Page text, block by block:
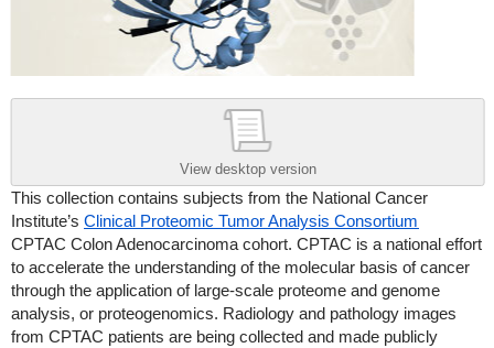
View desktop version
This collection contains subjects from the National Cancer
Institute’s Clinical Proteomic Tumor Analysis Consortium
CPTAC Colon Adenocarcinoma cohort. CPTAC is a national effort
to accelerate the understanding of the molecular basis of cancer
through the application of large-scale proteome and genome
analysis, or proteogenomics. Radiology and pathology images
from CPTAC patients are being collected and made publicly